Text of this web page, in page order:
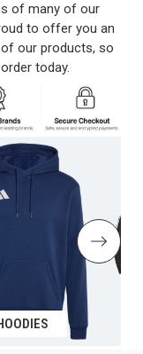
of many of our
to offer you an
our products, so
today.